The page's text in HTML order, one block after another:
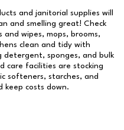
and janitorial supplies will
and smelling great! Check
wipes, mops, brooms,
clean and tidy with
detergent, sponges, and bulk
care facilities are stocking
softeners, starches, and
keep costs down.